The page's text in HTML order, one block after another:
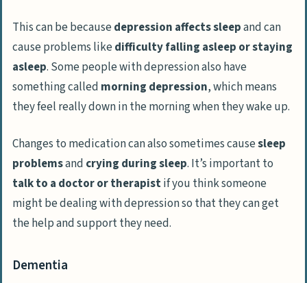
This can be becausedepression affects sleepand can
cause problems likedifficulty falling asleep or staying
asleep. Some people with depression also have
something called morning depression, which means
they feel really down in the morning when they wake up.
Changes to medication can also sometimes causesleep
problemsand crying during sleep. It’s important to
talk to a doctor or therapistif you think someone
might be dealing with depression so that they can get
the help and support they need.
Dementia